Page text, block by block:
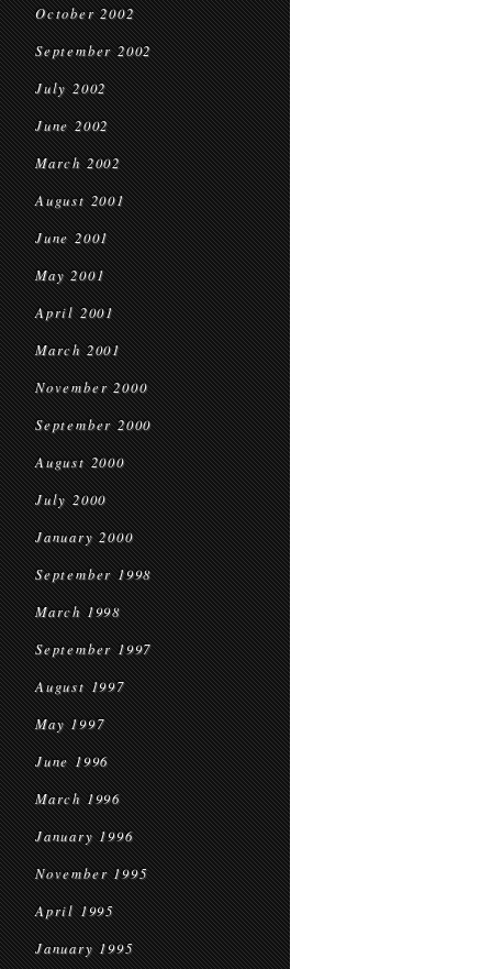
October 2002
September 2002
July 2002
June 2002
March 2002
August 2001
June 2001
May 2001
April 2001
March 2001
November 2000
September 2000
August 2000
July 2000
January 2000
September 1998
March 1998
September 1997
August 1997
May 1997
June 1996
March 1996
January 1996
November 1995
April 1995
January 1995